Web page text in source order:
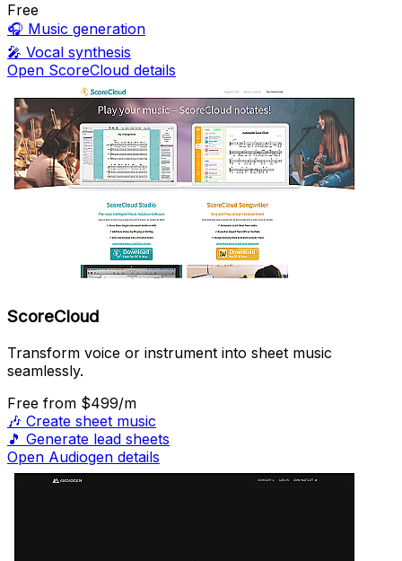
Free
🎧 Music generation
🎤 Vocal synthesis
Open ScoreCloud details
ScoreCloud
Transform voice or instrument into sheet music
seamlessly.
Free from $499/m
🎶 Create sheet music
🎵 Generate lead sheets
Open Audiogen details